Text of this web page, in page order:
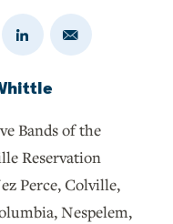
Share
on
Share
Email
Bands of the
Reservation
Perce, Colville,
Nespelem,